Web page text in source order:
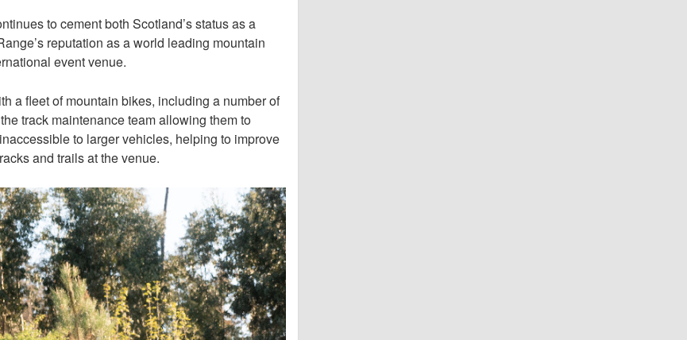
to cement both Scotland’s status as a
reputation as a world leading mountain
event venue.
a fleet of mountain bikes, including a number of
track maintenance team allowing them to
to larger vehicles, helping to improve
and trails at the venue.